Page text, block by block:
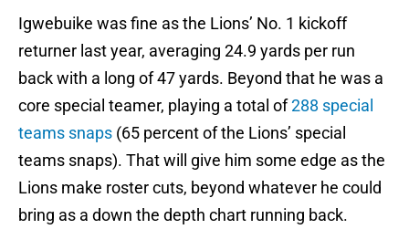
Igwebuike was fine as the Lions’ No. 1 kickoff
returner last year, averaging 24.9 yards per run
back with a long of 47 yards. Beyond that he was a
core special teamer, playing a total of288 special
teams snaps (65 percent of the Lions’ special
teams snaps). That will give him some edge as the
Lions make roster cuts, beyond whatever he could
bring as a down the depth chart running back.